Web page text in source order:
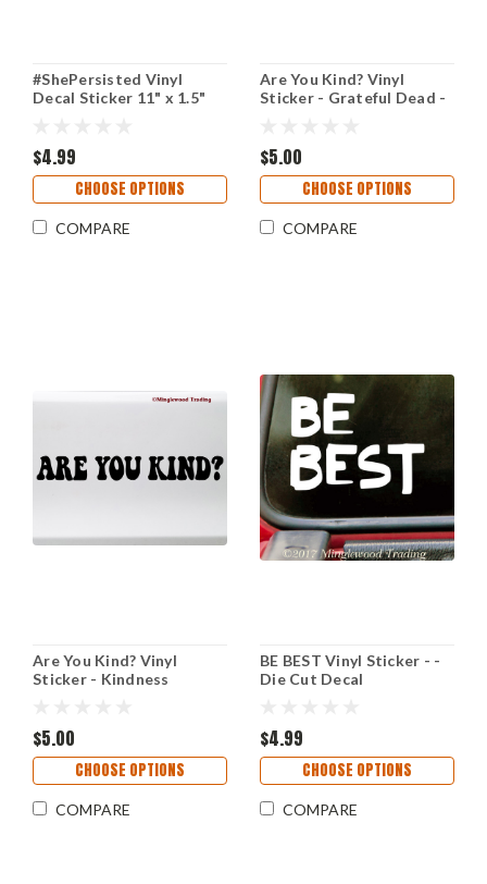
#ShePersisted Vinyl
Decal Sticker 11" x 1.5"
$4.99
CHOOSE OPTIONS
COMPARE
Are You Kind? Vinyl
Sticker - Grateful Dead -
$5.00
CHOOSE OPTIONS
COMPARE
Are You Kind? Vinyl
Sticker - Kindness
$5.00
CHOOSE OPTIONS
COMPARE
BE BEST Vinyl Sticker - -
Die Cut Decal
$4.99
CHOOSE OPTIONS
COMPARE